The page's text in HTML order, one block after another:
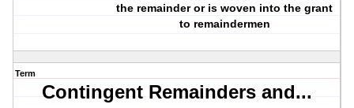
the remainder or is woven into the grant
to remaindermen
Term
Contingent Remainders and...